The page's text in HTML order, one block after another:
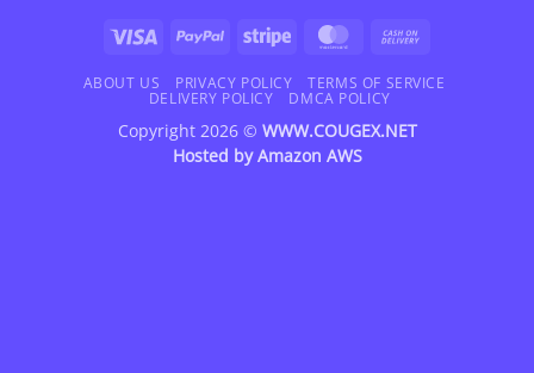
Visa PayPal Stripe MasterCard
Delivery
ABOUT US PRIVACY POLICY
TERMS OF SERVICE
DELIVERY POLICY
DMCA POLICY
Copyright 2026 © WWW.COUGEX.NET
Hosted byAmazon AWS